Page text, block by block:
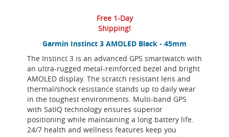
Garmin Instinct 3 AMOLED Black - 45mm
The Instinct 3 is an advanced GPS smartwatch with
an ultra-rugged metal-reinforced bezel and bright
AMOLED display. The scratch resistant lens and
thermal/shock resistance stands up to daily wear
in the toughest environments. Multi-band GPS
with SatIQ technology ensures superior
positioning while maintaining a long battery life.
24/7 health and wellness features keep you
Free 1-Day
Shipping!